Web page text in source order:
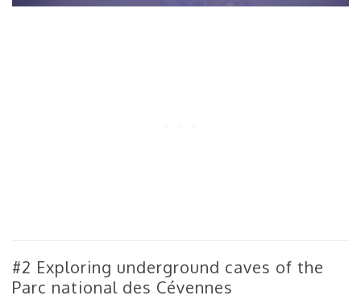
#2 Exploring underground caves of the
Parc national des Cévennes